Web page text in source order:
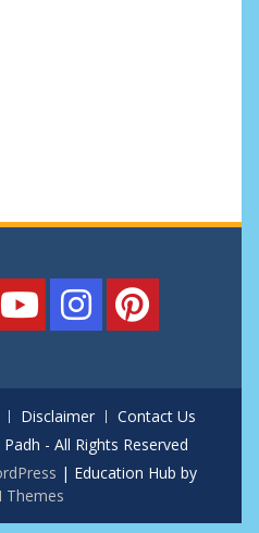
Disclaimer
Contact Us
- All Rights Reserved
| Education Hub by
Themes